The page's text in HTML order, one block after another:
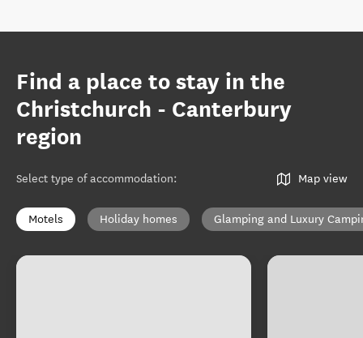
Find a place to stay in the
Christchurch - Canterbury
region
Select type of accommodation: Map view
Motels Holiday homes Glamping and Luxury